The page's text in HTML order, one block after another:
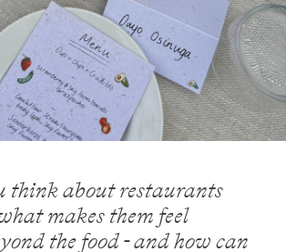
think about restaurants
makes them feel
the food - and how can